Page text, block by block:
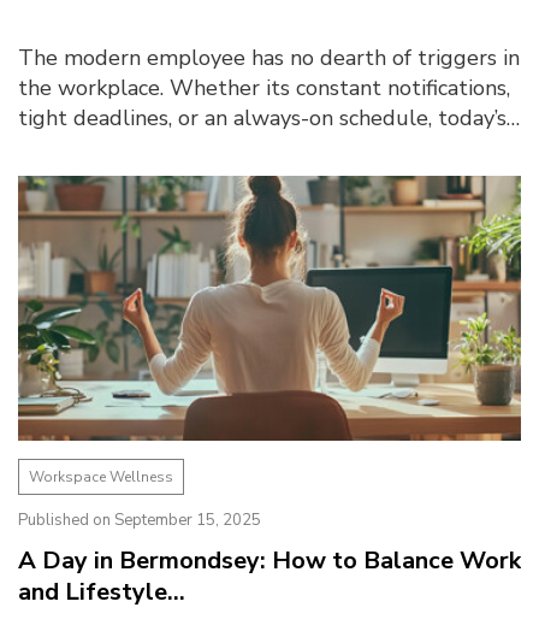
The modern employee has no dearth of triggers in
the workplace. Whether its constant notifications,
tight deadlines, or an always-on schedule, today’s
Workspace Wellness
Published on September 15, 2025
A Day in Bermondsey: How to Balance Work
and Lifestyle...